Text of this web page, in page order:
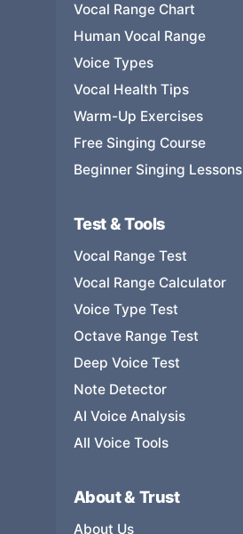
Vocal Range Chart
Human Vocal Range
Voice Types
Vocal Health Tips
Warm-Up Exercises
Free Singing Course
Beginner Singing Lessons
Test & Tools
Vocal Range Test
Vocal Range Calculator
Voice Type Test
Octave Range Test
Deep Voice Test
Note Detector
AI Voice Analysis
All Voice Tools
About & Trust
About Us